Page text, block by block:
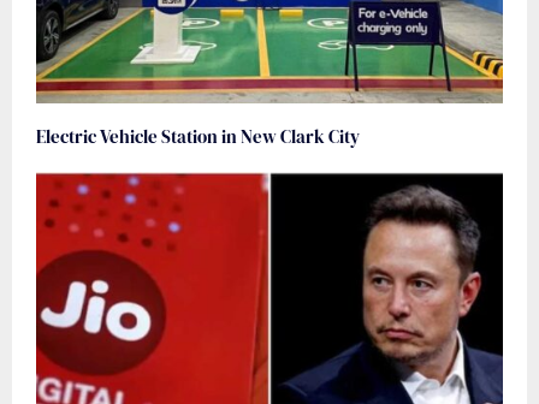
Electric Vehicle Station in New Clark City